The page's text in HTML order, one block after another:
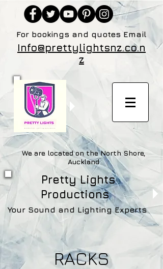
For bookings and quotes Email
Info@prettylightsnz.co.n
z
We are located on the North Shore,
Auckland
Pretty Lights
Productions
Your Sound and Lighting Experts
RACKS